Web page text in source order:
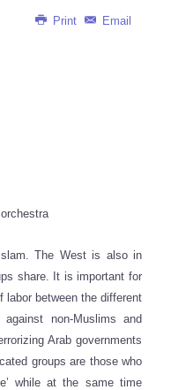
Print Email
The West is also in
share. It is important for
between the different
non-Muslims and
Arab governments
groups are those who
while at the same time